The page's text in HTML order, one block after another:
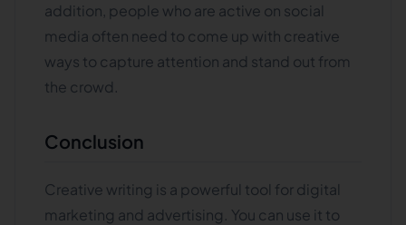
addition, people who are active on social
media often need to come up with creative
ways to capture attention and stand out from
the crowd.
Conclusion
Creative writing is a powerful tool for digital
marketing and advertising. You can use it to